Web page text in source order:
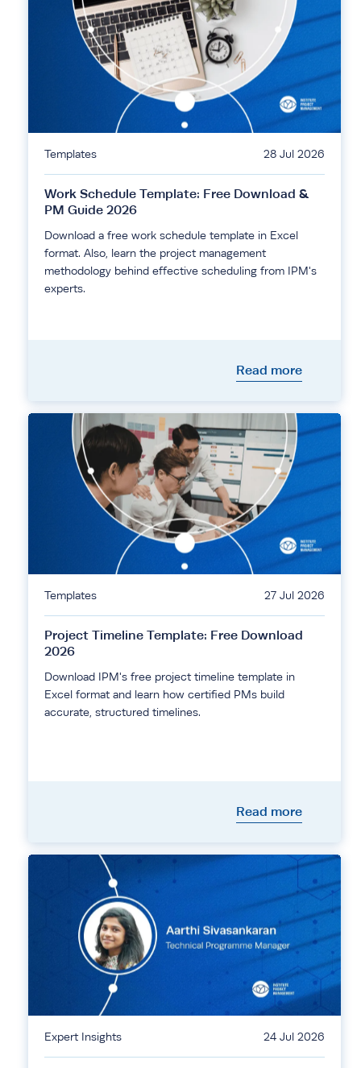
Templates 28 Jul 2026
Work Schedule Template: Free Download &
PM Guide 2026
Download a free work schedule template in Excel
format. Also, learn the project management
methodology behind effective scheduling from IPM's
experts.
Read more
Templates 27 Jul 2026
Project Timeline Template: Free Download
2026
Download IPM's free project timeline template in
Excel format and learn how certified PMs build
accurate, structured timelines.
Read more
Expert Insights 24 Jul 2026